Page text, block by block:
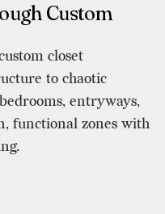
Custom
closet
to chaotic
entryways,
functional zones with